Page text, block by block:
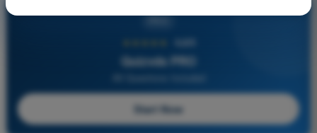
4,6/5
Quizvds PRO
Start Now